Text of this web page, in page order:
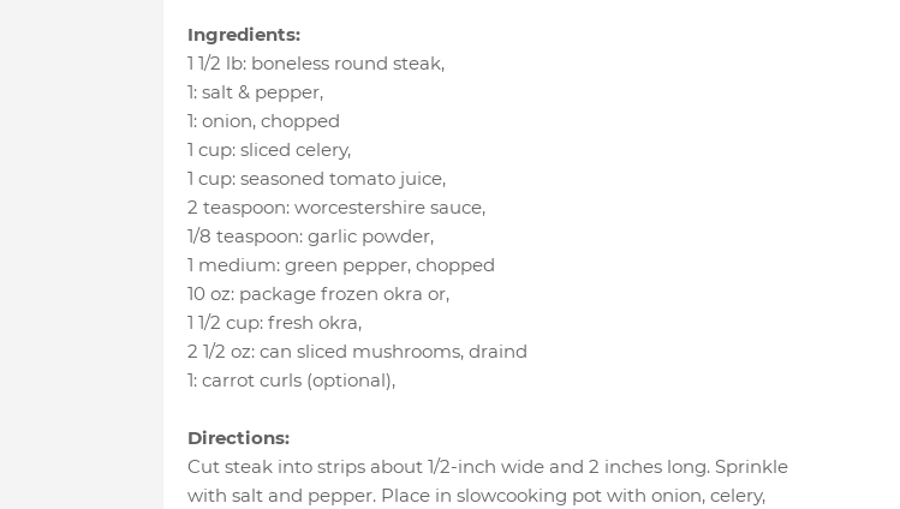
Ingredients:
1 1/2 lb: boneless round steak,
1: salt & pepper,
1: onion, chopped
1 cup: sliced celery,
1 cup: seasoned tomato juice,
2 teaspoon: worcestershire sauce,
1/8 teaspoon: garlic powder,
1 medium: green pepper, chopped
10 oz: package frozen okra or,
1 1/2 cup: fresh okra,
2 1/2 oz: can sliced mushrooms, draind
1: carrot curls (optional),
Directions:
Cut steak into strips about 1/2-inch wide and 2 inches long. Sprinkle
with salt and pepper. Place in slowcooking pot with onion, celery,